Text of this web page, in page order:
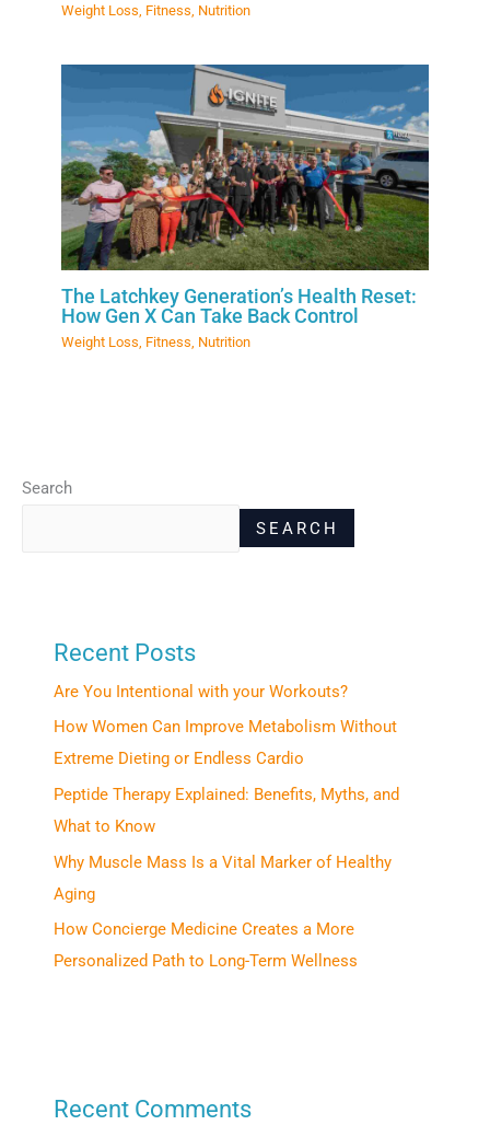
Weight Loss, Fitness, Nutrition
The Latchkey Generation’s Health Reset:
How Gen X Can Take Back Control
Weight Loss, Fitness, Nutrition
Search
SEARCH
Recent Posts
Are You Intentional with your Workouts?
How Women Can Improve Metabolism Without
Extreme Dieting or Endless Cardio
Peptide Therapy Explained: Benefits, Myths, and
What to Know
Why Muscle Mass Is a Vital Marker of Healthy
Aging
How Concierge Medicine Creates a More
Personalized Path to Long-Term Wellness
Recent Comments